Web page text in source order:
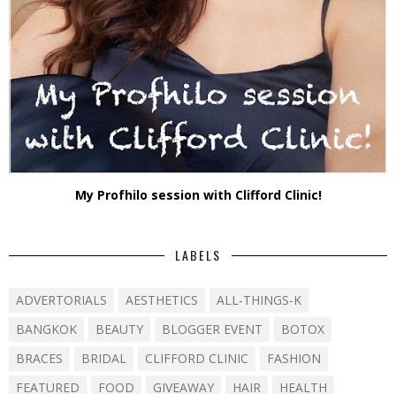
My Profhilo session with Clifford Clinic!
LABELS
ADVERTORIALS AESTHETICS
ALL-THINGS-K
BANGKOK
BEAUTY BLOGGER EVENT
BOTOX
BRACES
BRIDAL CLIFFORD CLINIC
FASHION
FEATURED
FOOD GIVEAWAY HAIR
HEALTH